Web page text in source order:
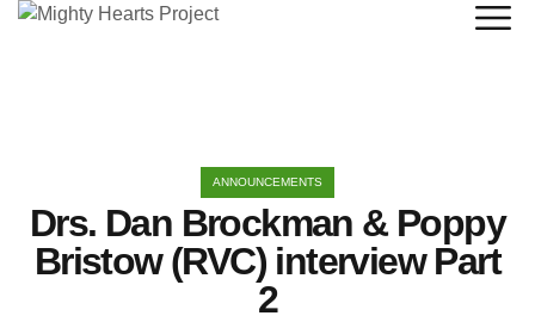
ANNOUNCEMENTS
Drs. Dan Brockman & Poppy
Bristow (RVC) interview Part
2